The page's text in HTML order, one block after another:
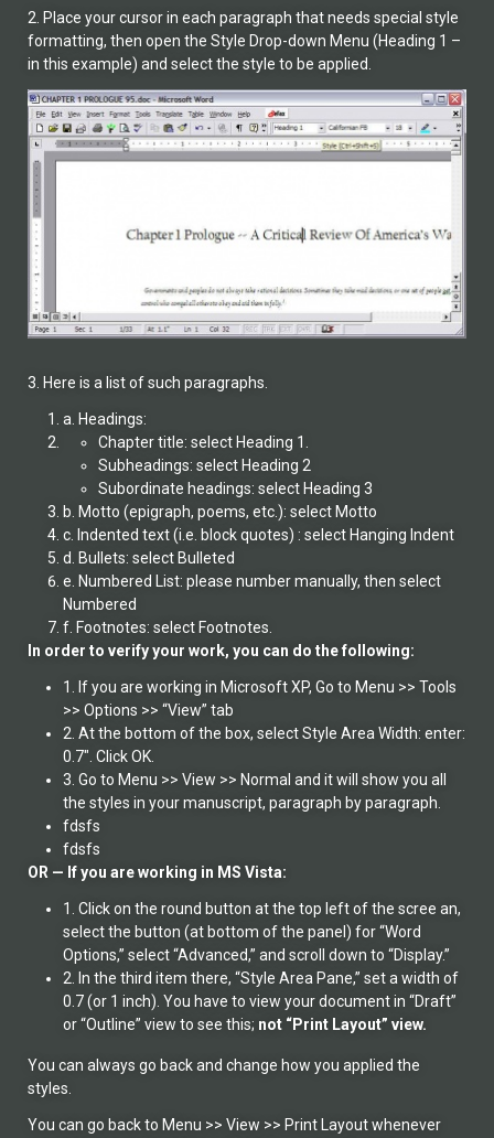
2. Place your cursor in each paragraph that needs special style
formatting, then open the Style Drop-down Menu (Heading 1 –
in this example) and select the style to be applied.
3. Here is a list of such paragraphs.
a. Headings:
Chapter title: select Heading 1.
Subheadings: select Heading 2
Subordinate headings: select Heading 3
b. Motto (epigraph, poems, etc.): select Motto
c. Indented text (i.e. block quotes) : select Hanging Indent
d. Bullets: select Bulleted
e. Numbered List: please number manually, then select
Numbered
f. Footnotes: select Footnotes.
In order to verify your work, you can do the following:
1. If you are working in Microsoft XP, Go to Menu >> Tools
>> Options >> “View” tab
2. At the bottom of the box, select Style Area Width: enter:
0.7″. Click OK.
3. Go to Menu >> View >> Normal and it will show you all
the styles in your manuscript, paragraph by paragraph.
fdsfs
fdsfs
OR — If you are working in MS Vista:
1. Click on the round button at the top left of the scree an,
select the button (at bottom of the panel) for “Word
Options,” select “Advanced,” and scroll down to “Display.”
2. In the third item there, “Style Area Pane,” set a width of
0.7 (or 1 inch). You have to view your document in “Draft”
or “Outline” view to see this; not “Print Layout” view.
You can always go back and change how you applied the
styles.
You can go back to Menu >> View >> Print Layout whenever